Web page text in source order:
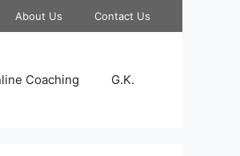
About Us Contact Us
Coaching G.K.